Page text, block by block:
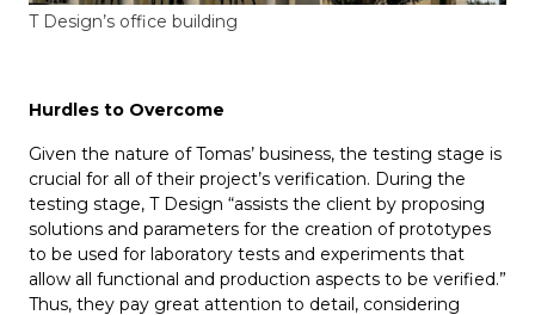
T Design’s office building
Hurdles to Overcome
Given the nature of Tomas’ business, the testing stage is
crucial for all of their project’s verification. During the
testing stage, T Design “assists the client by proposing
solutions and parameters for the creation of prototypes
to be used for laboratory tests and experiments that
allow all functional and production aspects to be verified.”
Thus, they pay great attention to detail, considering